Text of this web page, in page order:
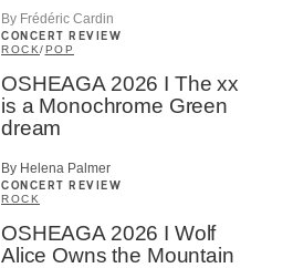
By Frédéric Cardin
CONCERT REVIEW
ROCK/POP
OSHEAGA 2026 I The xx
is a Monochrome Green
dream
By Helena Palmer
CONCERT REVIEW
ROCK
OSHEAGA 2026 I Wolf
Alice Owns the Mountain